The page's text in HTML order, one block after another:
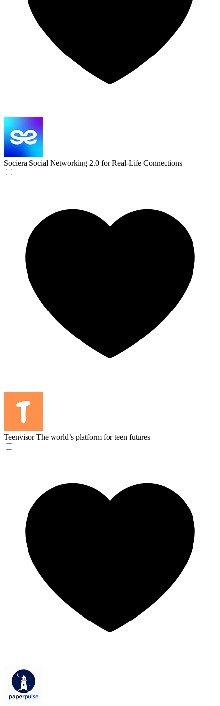
Sociera Social Networking 2.0 for Real-Life Connections
Teenvisor The world’s platform for teen futures